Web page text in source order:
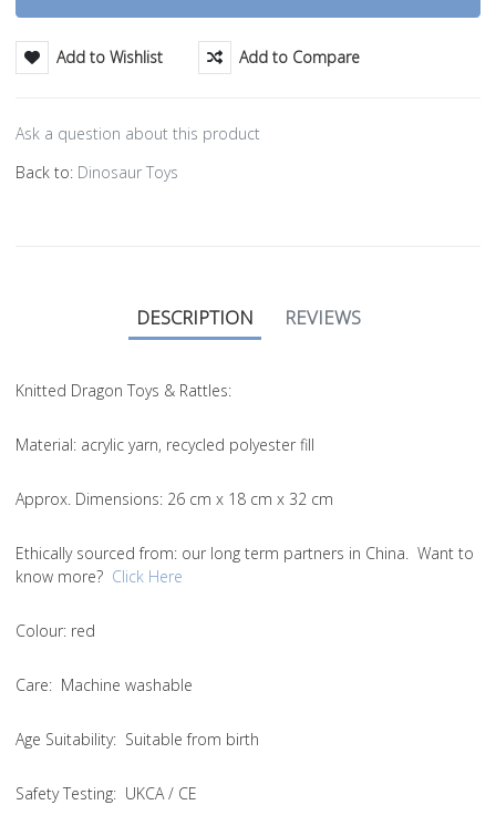
Add to Wishlist Add to Compare
Ask a question about this product
Back to: Dinosaur Toys
DESCRIPTION REVIEWS
Knitted Dragon Toys & Rattles:
Material: acrylic yarn, recycled polyester fill
Approx. Dimensions: 26 cm x 18 cm x 32 cm
Ethically sourced from: our long term partners in China. Want to
know more? Click Here
Colour: red
Care: Machine washable
Age Suitability: Suitable from birth
Safety Testing: UKCA / CE